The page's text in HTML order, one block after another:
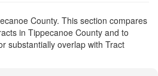
County. This section compares
in Tippecanoe County and to
substantially overlap with Tract